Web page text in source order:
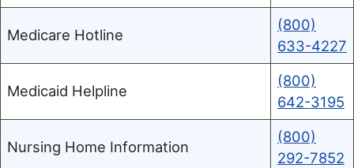
Medicare Hotline
(800)
633-4227
Medicaid Helpline
(800)
642-3195
Nursing Home Information
(800)
292-7852